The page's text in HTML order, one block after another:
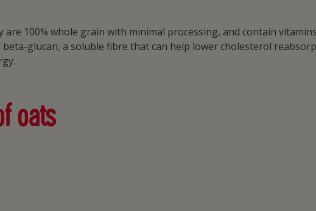
100% whole grain with minimal processing, and contain
glucan, a soluble fibre that can help lower cholesterol
oats